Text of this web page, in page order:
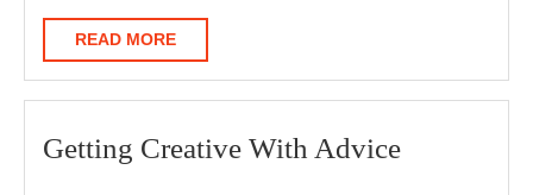
READ MOREREAD
MORE
Getting Creative With AdviceGetting